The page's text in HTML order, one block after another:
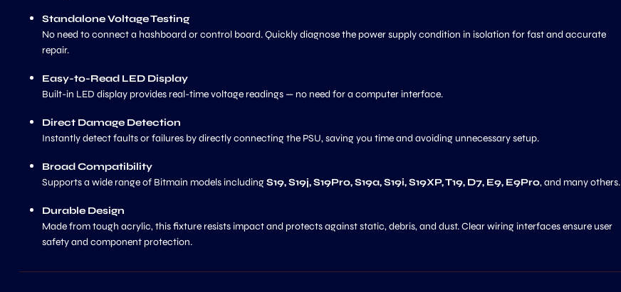
Standalone Voltage Testing
No need to connect a hashboard or control board. Quickly diagnose the power supply condition in isolation for fast and accurate
repair.
Easy-to-Read LED Display
Built-in LED display provides real-time voltage readings — no need for a computer interface.
Direct Damage Detection
Instantly detect faults or failures by directly connecting the PSU, saving you time and avoiding unnecessary setup.
Broad Compatibility
Supports a wide range of Bitmain models includingS19, S19j, S19Pro, S19a, S19i, S19XP, T19, D7, E9, E9Pro, and many others.
Durable Design
Made from tough acrylic, this fixture resists impact and protects against static, debris, and dust. Clear wiring interfaces ensure user
safety and component protection.